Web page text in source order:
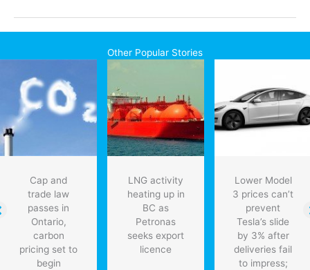
bacteria
on
in
time
Other Popular Stories
Cap and
trade law
passes in
Ontario,
carbon
pricing set to
begin
LNG activity
heating up in
BC as
Petronas
seeks export
licence
Lower Model
3 prices can’t
prevent
Tesla’s slide
by 3% after
deliveries fail
to impress;